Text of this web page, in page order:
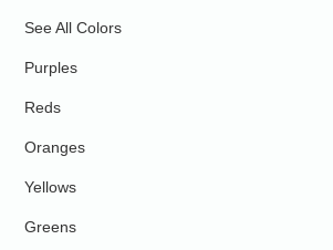
See All Colors
Purples
Reds
Oranges
Yellows
Greens